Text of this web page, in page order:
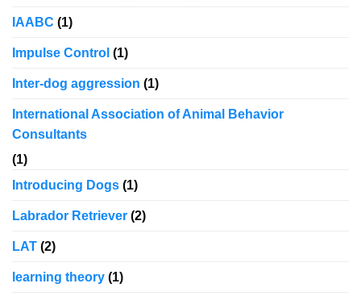
IAABC (1)
Impulse Control (1)
Inter-dog aggression (1)
International Association of Animal Behavior
Consultants
(1)
Introducing Dogs (1)
Labrador Retriever (2)
LAT (2)
learning theory (1)